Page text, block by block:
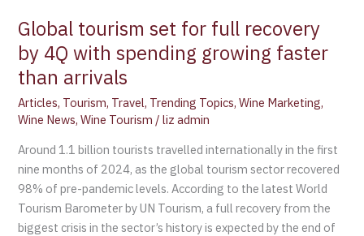
Global tourism set for full recovery
by 4Q with spending growing faster
than arrivals
Articles, Tourism, Travel, Trending Topics,Wine Marketing,
Wine News,Wine Tourism /liz admin
Around 1.1 billion tourists travelled internationally in the first
nine months of 2024, as the global tourism sector recovered
98% of pre-pandemic levels. According to the latest World
Tourism Barometer by UN Tourism, a full recovery from the
biggest crisis in the sector’s history is expected by the end of